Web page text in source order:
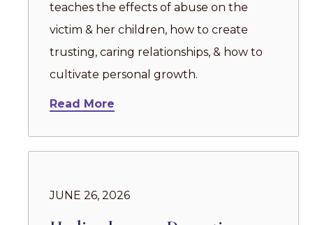
teaches the effects of abuse on the
victim & her children, how to create
trusting, caring relationships, & how to
cultivate personal growth.
Read More
JUNE 26, 2026